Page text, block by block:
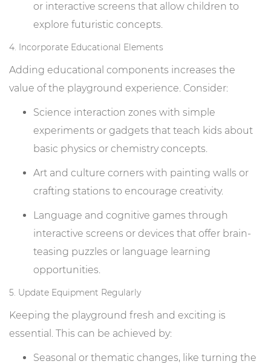
or interactive screens that allow children to
explore futuristic concepts.
4. Incorporate Educational Elements
Adding educational components increases the
value of the playground experience. Consider:
Science interaction zones with simple
experiments or gadgets that teach kids about
basic physics or chemistry concepts.
Art and culture corners with painting walls or
crafting stations to encourage creativity.
Language and cognitive games through
interactive screens or devices that offer brain-
teasing puzzles or language learning
opportunities.
5. Update Equipment Regularly
Keeping the playground fresh and exciting is
essential. This can be achieved by:
Seasonal or thematic changes, like turning the